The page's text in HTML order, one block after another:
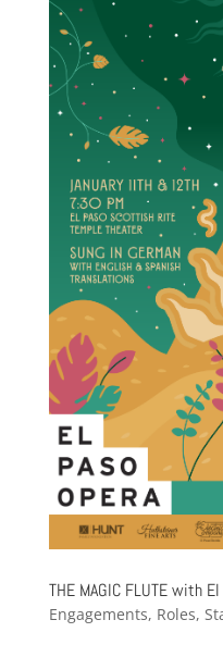
THE MAGIC FLUTE with
Engagements, Roles,